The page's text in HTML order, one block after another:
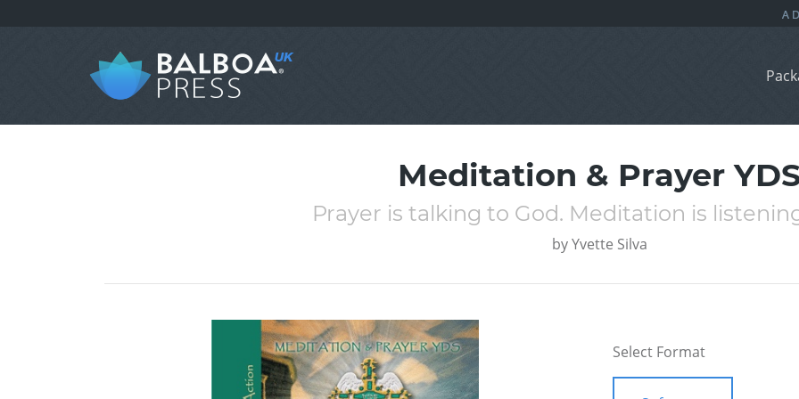
Meditation & Prayer
Prayer is talking to God. Meditation is
by Yvette Silva
Select Format